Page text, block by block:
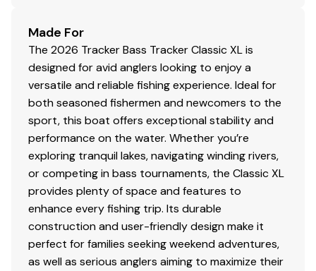
strength & handling
Robotically welded, all-aluminum box-beam
transom w/corner braces welded-in to unitize &
strengthen the hull
Welded-in longitudinal stringer system for full-
length support along the running surface
Expanding foam injected into hull cavities for
added hull stiffening, flotation & a quieter ride
2" (5.08 cm), heavy-duty extruded 1-piece gunnel
for structural strength & rigidity
Pressure-treated floor & decks w/limited lifetime
warranty
All-aluminum, carpeted compartment lids for
structural rigidity, tight fit & long-term durability
Made For
The 2026 Tracker Bass Tracker Classic XL is
designed for avid anglers looking to enjoy a
versatile and reliable fishing experience. Ideal for
both seasoned fishermen and newcomers to the
sport, this boat offers exceptional stability and
performance on the water. Whether you’re
exploring tranquil lakes, navigating winding rivers,
or competing in bass tournaments, the Classic XL
provides plenty of space and features to
enhance every fishing trip. Its durable
construction and user-friendly design make it
perfect for families seeking weekend adventures,
as well as serious anglers aiming to maximize their